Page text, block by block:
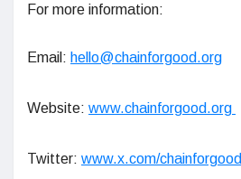
For more information:
Email: hello@chainforgood.org
Website: www.chainforgood.org
Twitter: www.x.com/chainforgood